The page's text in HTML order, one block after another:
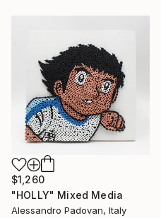
$1,260
"HOLLY" Mixed Media
Alessandro Padovan, Italy